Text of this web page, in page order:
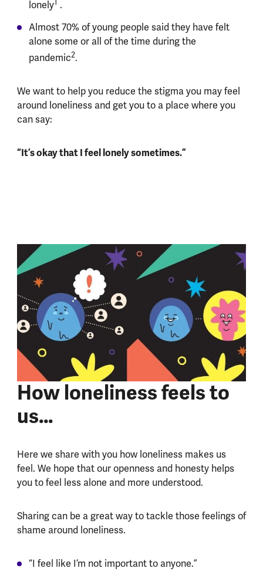
lonely .
Almost 70% of young people said they have felt
alone some or all of the time during the
pandemic2.
We want to help you reduce the stigma you may feel
around loneliness and get you to a place where you
can say:
“It’s okay that I feel lonely sometimes.”
How loneliness feels to
us…
Here we share with you how loneliness makes us
feel. We hope that our openness and honesty helps
you to feel less alone and more understood.
Sharing can be a great way to tackle those feelings of
shame around loneliness.
“I feel like I’m not important to anyone.”